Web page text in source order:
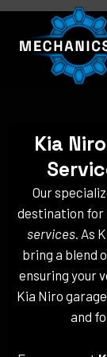
Skip
content
Kia
Our
destination for
services. As
bring a blend
ensuring your
Kia Niro
and